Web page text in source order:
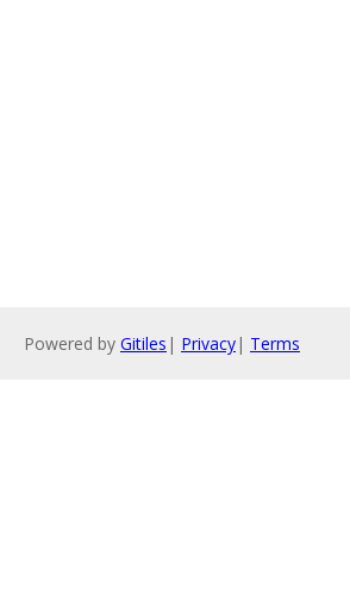
Powered by Gitiles | Privacy| Terms